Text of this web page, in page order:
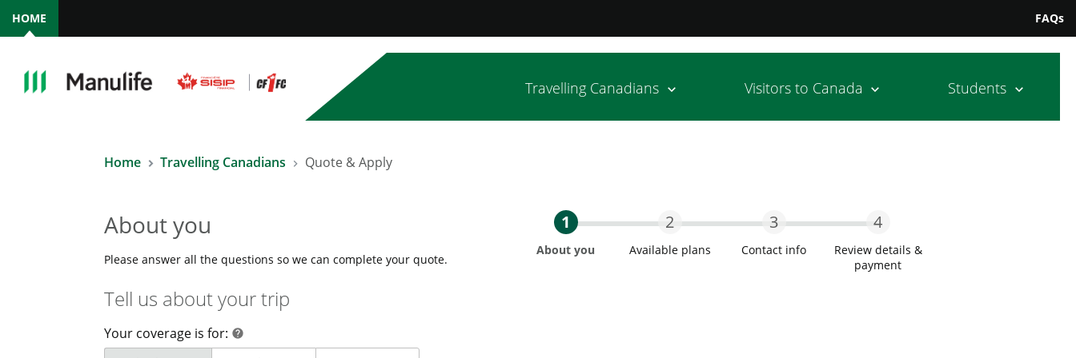
HOME FAQs
Travelling Canadians Visitors to Canada Students
Home Travelling Canadians Quote & Apply
About you
Please answer all the questions so we can complete your quote.
1
About you
2
Available plans
3
Contact info
4
Review details &
payment
Tell us about your trip
Your coverage is for: help